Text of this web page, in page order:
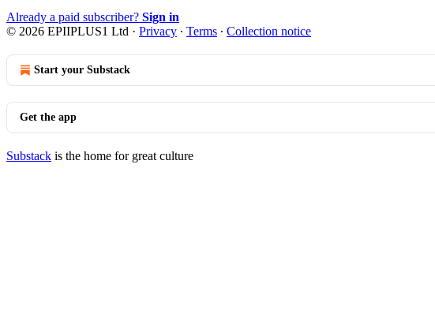
Already a paid subscriber? Sign in
© 2026 EPIIPLUS1 Ltd · Privacy ∙ Terms ∙ Collection notice
Start your Substack
Get the app
Substack is the home for great culture